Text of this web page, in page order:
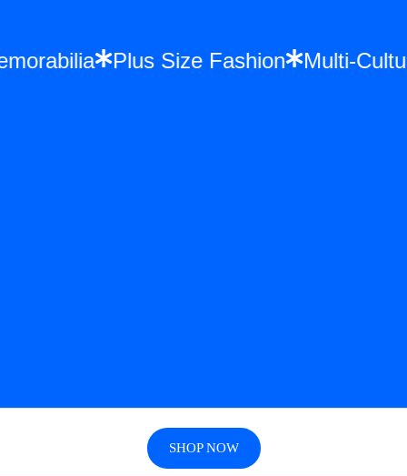
Plus Size Fashion Multi-
SHOP NOW